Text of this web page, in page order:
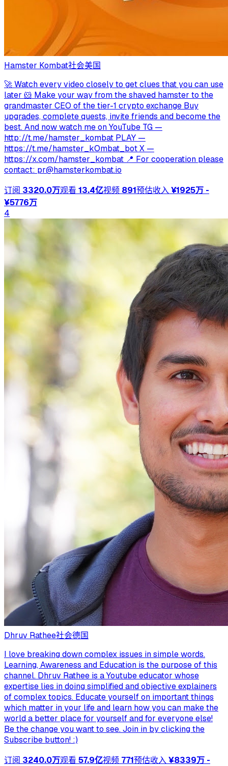
Hamster Kombat社会美国
🚀 Watch every video closely to get clues that you can use
later 🐹 Make your way from the shaved hamster to the
grandmaster CEO of the tier-1 crypto exchange Buy
upgrades, complete quests, invite friends and become the
best. And now watch me on YouTube TG —
http://t.me/hamster_kombat PLAY —
https://t.me/hamster_kOmbat_bot X —
https://x.com/hamster_kombat 📍 For cooperation please
contact: pr@hamsterkombat.io
订阅 3320.0万观看 13.4亿视频 891预估收入¥1925万 -
¥5776万
4
Dhruv Rathee社会德国
I love breaking down complex issues in simple words.
Learning, Awareness and Education is the purpose of this
channel. Dhruv Rathee is a Youtube educator whose
expertise lies in doing simplified and objective explainers
of complex topics. Educate yourself on important things
which matter in your life and learn how you can make the
world a better place for yourself and for everyone else!
Be the change you want to see. Join in by clicking the
Subscribe button! :)
订阅 3240.0万观看 57.9亿视频 771预估收入¥8339万 -